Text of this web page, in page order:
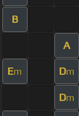
B
A
Em Dm
Dm